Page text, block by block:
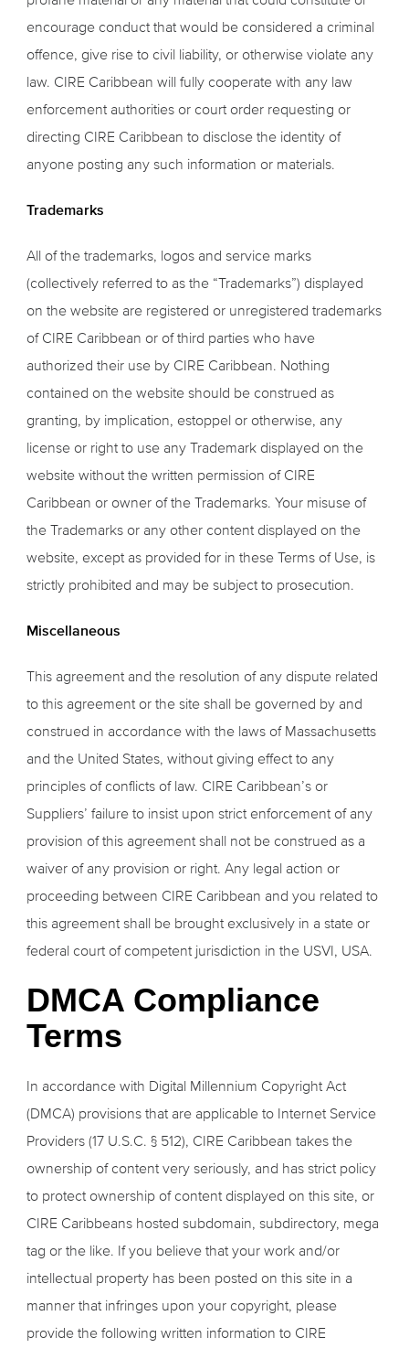
encourage conduct that would be considered a criminal
offence, give rise to civil liability, or otherwise violate any
law. CIRE Caribbean will fully cooperate with any law
enforcement authorities or court order requesting or
directing CIRE Caribbean to disclose the identity of
anyone posting any such information or materials.
Trademarks
All of the trademarks, logos and service marks
(collectively referred to as the “Trademarks”) displayed
on the website are registered or unregistered trademarks
of CIRE Caribbean or of third parties who have
authorized their use by CIRE Caribbean. Nothing
contained on the website should be construed as
granting, by implication, estoppel or otherwise, any
license or right to use any Trademark displayed on the
website without the written permission of CIRE
Caribbean or owner of the Trademarks. Your misuse of
the Trademarks or any other content displayed on the
website, except as provided for in these Terms of Use, is
strictly prohibited and may be subject to prosecution.
Miscellaneous
This agreement and the resolution of any dispute related
to this agreement or the site shall be governed by and
construed in accordance with the laws of Massachusetts
and the United States, without giving effect to any
principles of conflicts of law. CIRE Caribbean’s or
Suppliers’ failure to insist upon strict enforcement of any
provision of this agreement shall not be construed as a
waiver of any provision or right. Any legal action or
proceeding between CIRE Caribbean and you related to
this agreement shall be brought exclusively in a state or
federal court of competent jurisdiction in the USVI, USA.
DMCA Compliance
Terms
In accordance with Digital Millennium Copyright Act
(DMCA) provisions that are applicable to Internet Service
Providers (17 U.S.C. § 512), CIRE Caribbean takes the
ownership of content very seriously, and has strict policy
to protect ownership of content displayed on this site, or
CIRE Caribbeans hosted subdomain, subdirectory, mega
tag or the like. If you believe that your work and/or
intellectual property has been posted on this site in a
manner that infringes upon your copyright, please
provide the following written information to CIRE